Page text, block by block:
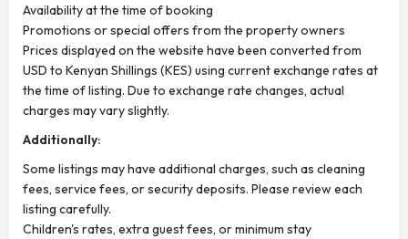
Availability at the time of booking
Promotions or special offers from the property owners
Prices displayed on the website have been converted from
USD to Kenyan Shillings (KES) using current exchange rates at
the time of listing. Due to exchange rate changes, actual
charges may vary slightly.
Additionally:
Some listings may have additional charges, such as cleaning
fees, service fees, or security deposits. Please review each
listing carefully.
Children's rates, extra guest fees, or minimum stay